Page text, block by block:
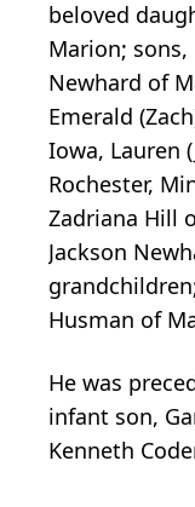
beloved
Marion;
Newhard of
Emerald
Iowa, Lauren
Rochester,
Zadriana Hill
Jackson
Husman of
He was
infant son,
Kenneth